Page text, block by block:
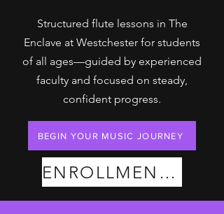
Structured flute lessons in The
Enclave at Westchester for students
of all ages—guided by experienced
faculty and focused on steady,
confident progress.
BEGIN YOUR MUSIC JOURNEY
ENROLLMENT PLANS